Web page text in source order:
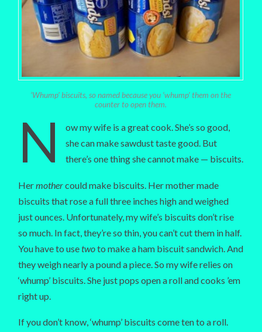
‘Whump’ biscuits, so named because you ‘whump’ them on the
counter to open them.
N
ow my wife is a great cook. She’s so good,
she can make sawdust taste good. But
there’s one thing she cannot make — biscuits.
Hermothercould make biscuits. Her mother made
biscuits that rose a full three inches high and weighed
just ounces. Unfortunately, my wife’s biscuits don’t rise
so much. In fact, they’re so thin, you can’t cut them in half.
You have to usetwoto make a ham biscuit sandwich. And
they weigh nearly a pound a piece. So my wife relies on
‘whump’ biscuits. She just pops open a roll and cooks ’em
right up.
If you don’t know, ‘whump’ biscuits come ten to a roll.